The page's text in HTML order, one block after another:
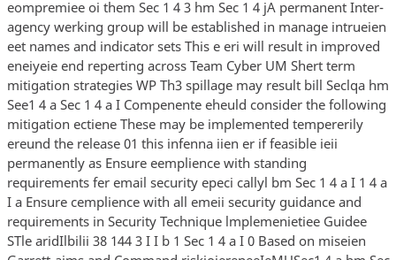
eompremiee oi them Sec 1 4 3 hm Sec 1 4 jA permanent Inter-
agency werking group will be established in manage intrueien
eet names and indicator sets This e eri will result in improved
eneiyeie end reperting across Team Cyber UM Shert term
mitigation strategies WP Th3 spillage may result bill Seclqa hm
See1 4 a Sec 1 4 a I Compenente eheuld consider the following
mitigation ectiene These may be implemented tempererily
ereund the release 01 this infenna iien er if feasible ieii
permanently as Ensure eemplience with standing
requirements fer email security epeci callyl bm Sec 1 4 a I 1 4 a
I a Ensure cemplience with all emeii security guidance and
requirements in Security Technique lmplemenietiee Guidee
STle aridIlbilii 38 144 3 I I b 1 Sec 1 4 a I 0 Based on miseien